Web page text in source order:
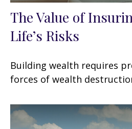
The Value of
Life’s Risks
Building wealth requires
forces of wealth